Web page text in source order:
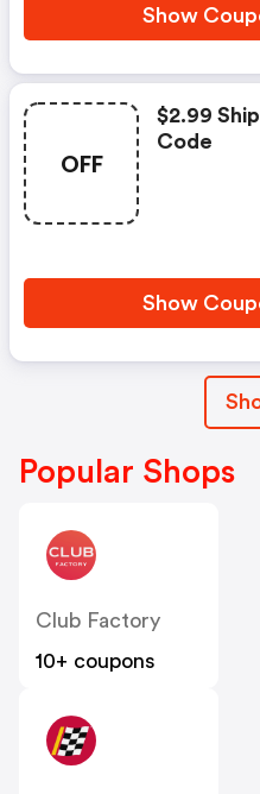
Show
OFF
$2.99
Code
Show
Popular Shops
Club Factory
10+ coupons